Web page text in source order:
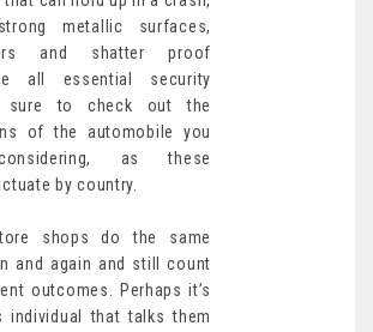
metallic surfaces,
and shatter proof
all essential security
sure to check out the
of the automobile you
as these
by country.
shops do the same
and again and still count
outcomes. Perhaps it’s
individual that talks them